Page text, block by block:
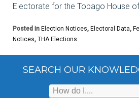
Electorate for the Tobago House
Posted in Election Notices, Electoral Data,
Notices, THA Elections
SEARCH OUR